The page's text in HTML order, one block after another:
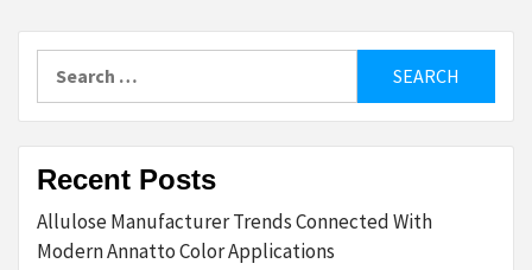
for:
Recent Posts
Allulose Manufacturer Trends Connected With
Modern Annatto Color Applications